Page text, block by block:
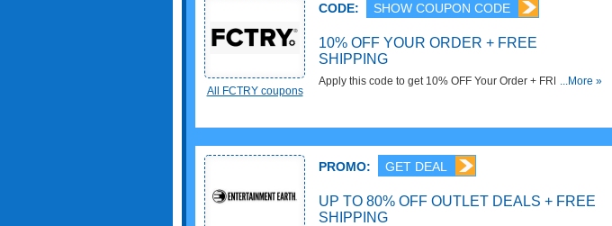
All FCTRY coupons
CODE: SHOW COUPON CODE
10% OFF YOUR ORDER + FREE
SHIPPING
Apply this code to get 10% OFF Your Order + FREE...More »
PROMO: GET DEAL
UP TO 80% OFF OUTLET DEALS + FREE
SHIPPING